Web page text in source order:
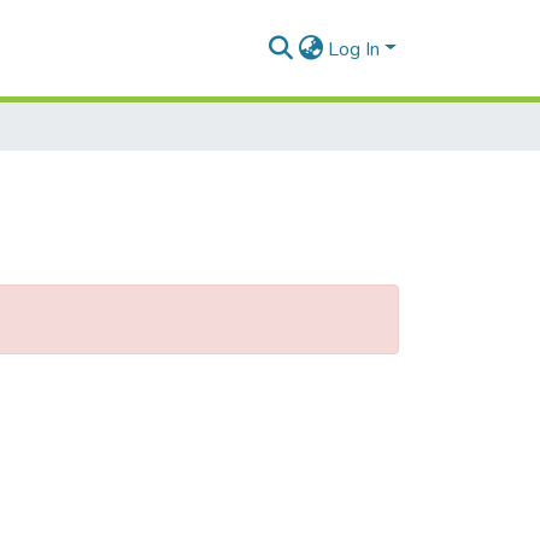
Log In